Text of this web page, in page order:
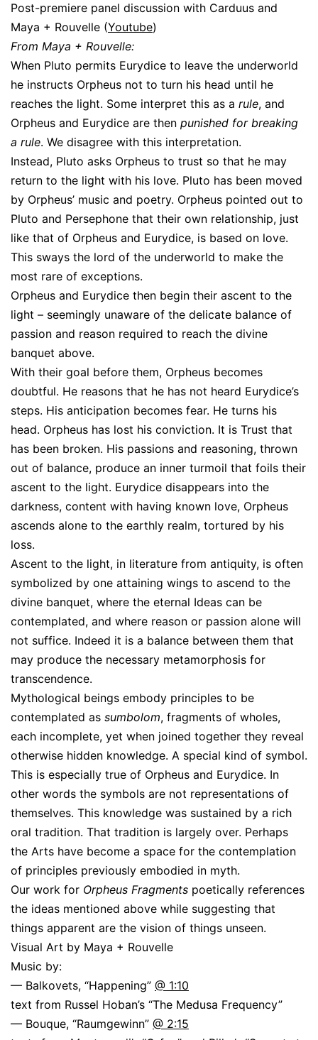
Post-premiere panel discussion with Carduus and
Maya + Rouvelle (Youtube)
From Maya + Rouvelle:
When Pluto permits Eurydice to leave the underworld
he instructs Orpheus not to turn his head until he
reaches the light. Some interpret this as a rule, and
Orpheus and Eurydice are then punished for breaking
a rule. We disagree with this interpretation.
Instead, Pluto asks Orpheus to trust so that he may
return to the light with his love. Pluto has been moved
by Orpheus’ music and poetry. Orpheus pointed out to
Pluto and Persephone that their own relationship, just
like that of Orpheus and Eurydice, is based on love.
This sways the lord of the underworld to make the
most rare of exceptions.
Orpheus and Eurydice then begin their ascent to the
light – seemingly unaware of the delicate balance of
passion and reason required to reach the divine
banquet above.
With their goal before them, Orpheus becomes
doubtful. He reasons that he has not heard Eurydice’s
steps. His anticipation becomes fear. He turns his
head. Orpheus has lost his conviction. It is Trust that
has been broken. His passions and reasoning, thrown
out of balance, produce an inner turmoil that foils their
ascent to the light. Eurydice disappears into the
darkness, content with having known love, Orpheus
ascends alone to the earthly realm, tortured by his
loss.
Ascent to the light, in literature from antiquity, is often
symbolized by one attaining wings to ascend to the
divine banquet, where the eternal Ideas can be
contemplated, and where reason or passion alone will
not suffice. Indeed it is a balance between them that
may produce the necessary metamorphosis for
transcendence.
Mythological beings embody principles to be
contemplated as sumbolom, fragments of wholes,
each incomplete, yet when joined together they reveal
otherwise hidden knowledge. A special kind of symbol.
This is especially true of Orpheus and Eurydice. In
other words the symbols are not representations of
themselves. This knowledge was sustained by a rich
oral tradition. That tradition is largely over. Perhaps
the Arts have become a space for the contemplation
of principles previously embodied in myth.
Our work for Orpheus Fragments poetically references
the ideas mentioned above while suggesting that
things apparent are the vision of things unseen.
Visual Art by Maya + Rouvelle
Music by:
— Balkovets, “Happening” @ 1:10
text from Russel Hoban’s “The Medusa Frequency”
— Bouque, “Raumgewinn” @ 2:15